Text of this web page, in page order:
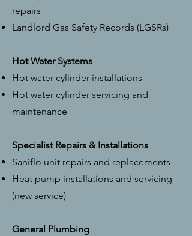
repairs
Landlord Gas Safety Records (LGSRs)
Hot Water Systems
Hot water cylinder installations
Hot water cylinder servicing and
maintenance
Specialist Repairs & Installations
Saniflo unit repairs and replacements
Heat pump installations and servicing
(new service)
General Plumbing